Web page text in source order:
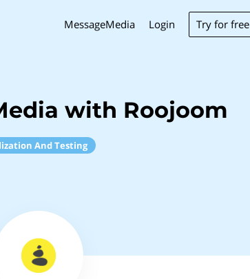
MessageMedia Login Try for free
with Roojoom
And Testing